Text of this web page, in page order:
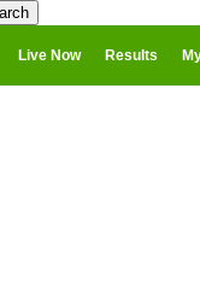
Live Now Results